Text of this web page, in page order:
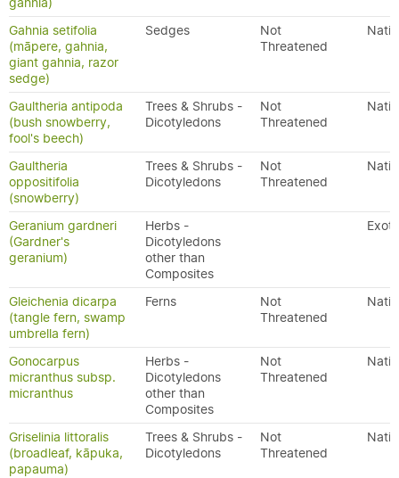
Gahnia setifolia
(māpere, gahnia,
giant gahnia, razor
sedge)
Sedges
Not
Threatened
Gaultheria antipoda
(bush snowberry,
fool's beech)
Trees & Shrubs -
Dicotyledons
Not
Threatened
Gaultheria
oppositifolia
(snowberry)
Trees & Shrubs -
Dicotyledons
Not
Threatened
Geranium gardneri
(Gardner's
geranium)
Herbs -
Dicotyledons
other than
Composites
Gleichenia dicarpa
(tangle fern, swamp
umbrella fern)
Ferns
Not
Threatened
Gonocarpus
micranthus subsp.
micranthus
Herbs -
Dicotyledons
other than
Composites
Not
Threatened
Griselinia littoralis
(broadleaf, kāpuka,
papauma)
Trees & Shrubs -
Dicotyledons
Not
Threatened